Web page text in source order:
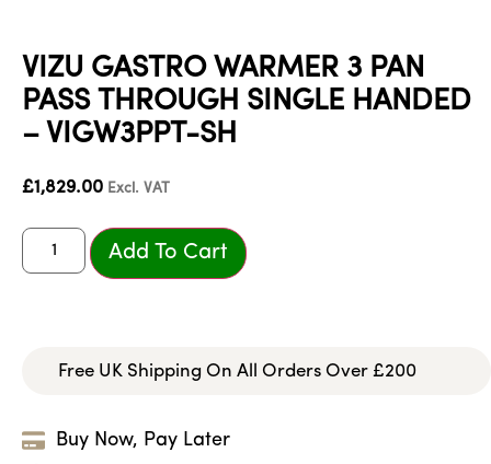
VIZU GASTRO WARMER 3 PAN
PASS THROUGH SINGLE HANDED
– VIGW3PPT-SH
£1,829.00 Excl. VAT
Add To Cart
Free UK Shipping On All Orders Over £200
Buy Now, Pay Later